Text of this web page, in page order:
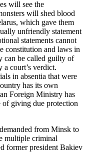
will see the
will shed blood
which gave them
unfriendly statement
statements cannot
constitution and laws in
can be called guilty of
court’s verdict.
in absentia that were
has its own
Foreign Ministry has
giving due protection
from Minsk to
multiple criminal
former president Bakiev